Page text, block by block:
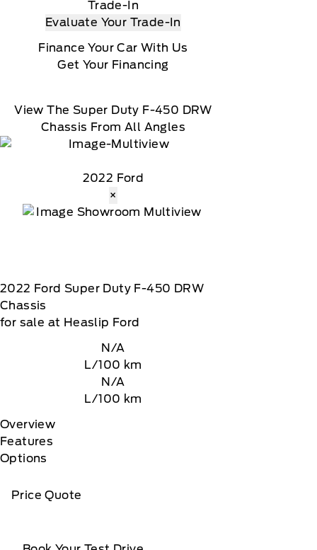
Trade-In
Evaluate Your Trade-In
Finance Your Car With Us
Get Your Financing
View The Super Duty F-450 DRW
Chassis From All Angles
2022 Ford
×
2022 Ford Super Duty F-450 DRW
Chassis
for sale at Heaslip Ford
N/A
L/100 km
N/A
L/100 km
Overview
Features
Options
Price Quote